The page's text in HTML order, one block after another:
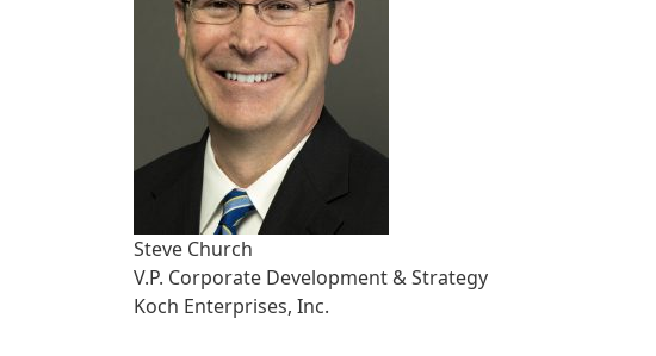
Steve Church
V.P. Corporate Development & Strategy
Koch Enterprises, Inc.